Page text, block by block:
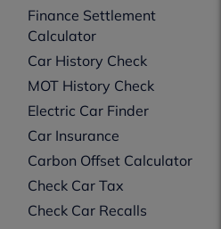
Finance Settlement
Calculator
Car History Check
MOT History Check
Electric Car Finder
Car Insurance
Carbon Offset Calculator
Check Car Tax
Check Car Recalls